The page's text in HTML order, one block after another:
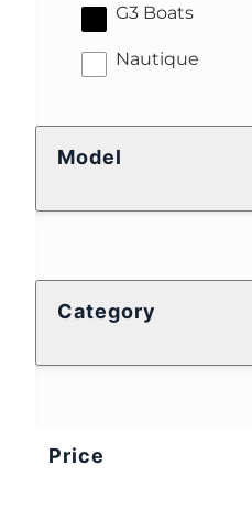
G3 Boats
results
Nautique
results
Model
Category
Price